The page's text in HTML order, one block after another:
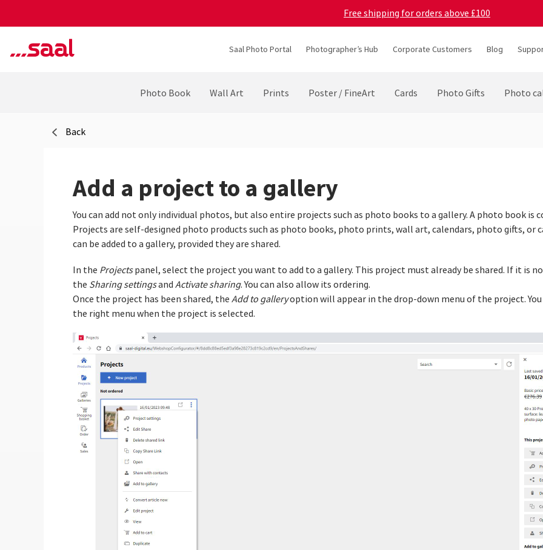
Free shipping for orders above £100
Saal Photo Portal Photographer’s Hub Corporate Customers Blog
Photo Book Wall Art Prints Poster / FineArt Cards Photo Gifts Photo
Back
Add a project to a gallery
You can add not only individual photos, but also entire projects such as photo books to a gallery. A photo book is
Projects are self‑designed photo products such as photo books, photo prints, wall art, calendars, photo gifts, or
can be added to a gallery, provided they are shared.
In the Projectspanel, select the project you want to add to a gallery. This project must already be shared. If it is
the Sharing settingsand Activate sharing. You can also allow its ordering.
Once the project has been shared, the Add to galleryoption will appear in the drop-down menu of the project.
the right menu when the project is selected.